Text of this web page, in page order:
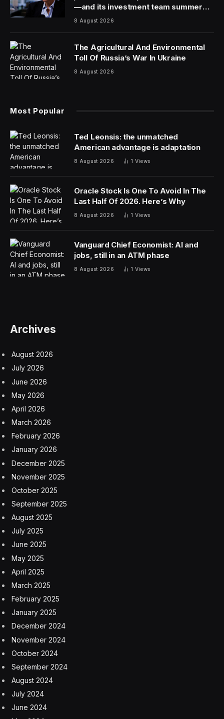
Artificial intelligence (AI) has morphed from a futuristic
technology to a here-and-now business opportunity. It
offers tremendous opportunities for organizations
willing to invest, such as boosting productivity, reducing
operational costs and gaining critical insights to deliver
though, particularly as organizations struggle to identify
how their people and operations infrastructure can
best use and benefit from the emerging technology
risks or unethical use.
Many organizations are on different paths in their AI
journey and determining how to best adopt and benefit
from the technology. According to IBM’s Global AI
Adoption Index 2023, 42% of IT professionals at large
organizations report they have actively deployed AI,
beneficial.
So, where should an enterprise organization begin its
AI adoption journey? Let’s look at three ways
organizations can get started on a “bring your own AI”
(BYOAI) approach and how it gets you on the right
path to making AI deployment a controllable reality and
an incremental opportunity for your business.
Use your trusted internal data, not
untrusted external data.
When building and training your AI models, it’s safer to
use trusted internal data that is owned and managed by
the organization itself. The data is more consistent,
accurate and secure and best aligns with your
organizational needs and objectives.
This can help your organization avoid the potential risk
that comes with training an AI model that includes data
managed by a third-party resource or the wider
internet. Importantly, you can control how best to
manage, protect and analyze the data, ensuring
accuracy while giving your business an advantage in
the market.
Consider this: For enterprises operating in life sciences
and financial services, content regulation and
compliance are critical. Determining whether to